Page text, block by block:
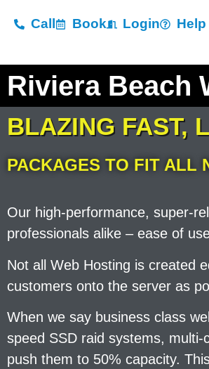
Call Book Login Help
Riviera Beach
BLAZING FAST,
PACKAGES TO FIT ALL
Our high-performance, super-
professionals alike – ease of
Not all Web Hosting is created
customers onto the server as
When we say business class
speed SSD raid systems,
push them to 50% capacity.